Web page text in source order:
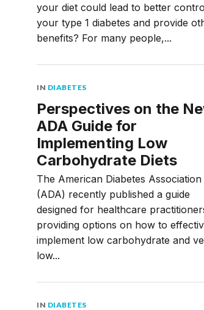
your diet could lead to better
your type 1 diabetes and provide
benefits? For many people,...
IN DIABETES
Perspectives on the
ADA Guide for
Implementing Low
Carbohydrate Diets
The American Diabetes Association
(ADA) recently published a guide
designed for healthcare
providing options on how to
implement low carbohydrate and
low...
IN DIABETES